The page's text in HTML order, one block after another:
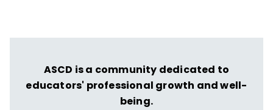
ASCD is a community dedicated to
educators' professional growth and well-
being.